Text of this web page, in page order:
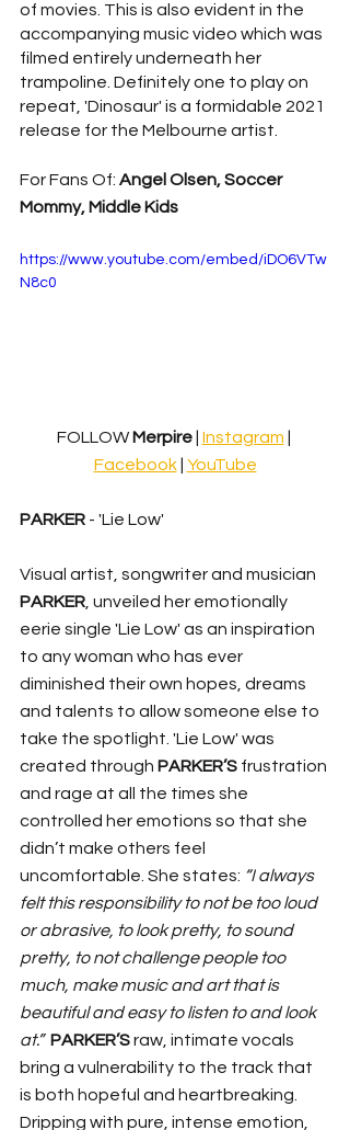
of movies. This is also evident in the
accompanying music video which was
filmed entirely underneath her
trampoline. Definitely one to play on
repeat, 'Dinosaur' is a formidable 2021
release for the Melbourne artist.
For Fans Of: Angel Olsen, Soccer
Mommy, Middle Kids
https://www.youtube.com/embed/iDO6VTw
N8c0
FOLLOW Merpire Instagram
Facebook | YouTube
PARKER - 'Lie Low'
Visual artist, songwriter and musician
PARKER , unveiled her emotionally
eerie single 'Lie Low' as an inspiration
to any woman who has ever
diminished their own hopes, dreams
and talents to allow someone else to
take the spotlight. 'Lie Low' was
created through PARKER’S frustration
and rage at all the times she
controlled her emotions so that she
didn’t make others feel
uncomfortable. She states: “I always
felt this responsibility to not be too loud
or abrasive, to look pretty, to sound
pretty, to not challenge people too
much, make music and art that is
beautiful and easy to listen to and look
at.” PARKER’S raw, intimate vocals
bring a vulnerability to the track that
is both hopeful and heartbreaking.
Dripping with pure, intense emotion,